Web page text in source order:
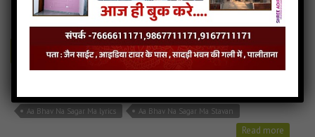
categories :gujarati jain songs,uncategorized
Play Download
Aa Bhav Na Sagar Ma lyrics
Aa Bhav Na Sagar Ma Stavan
Read more